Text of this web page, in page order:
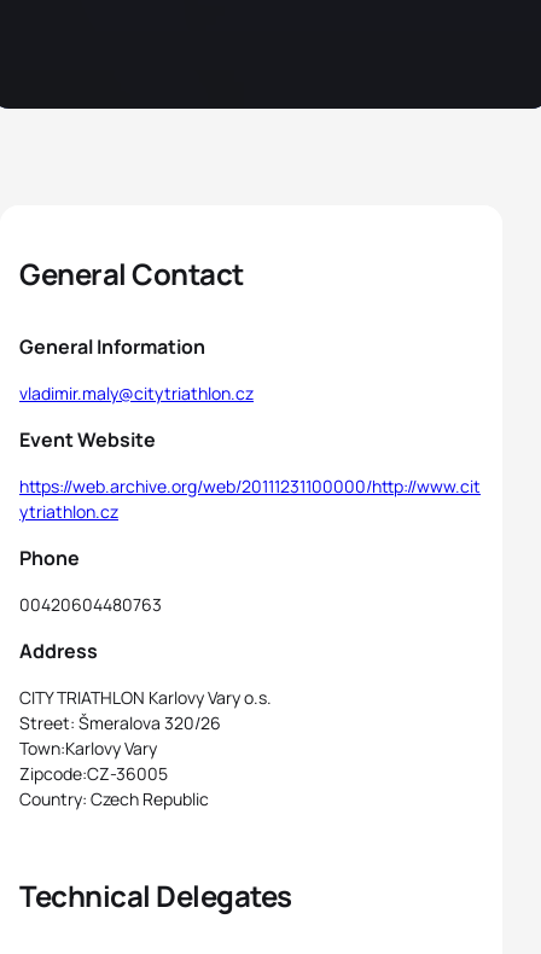
General Contact
General Information
vladimir.maly@citytriathlon.cz
Event Website
https://web.archive.org/web/20111231100000/http://www.cit
ytriathlon.cz
Phone
00420604480763
Address
CITY TRIATHLON Karlovy Vary o.s.
Street: Šmeralova 320/26
Town:Karlovy Vary
Zipcode:CZ-36005
Country: Czech Republic
Technical Delegates